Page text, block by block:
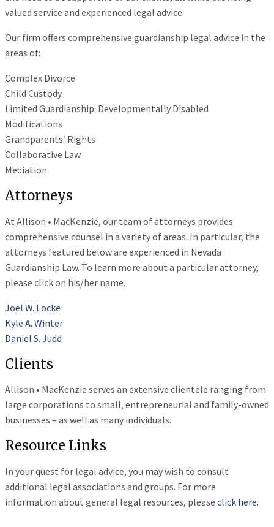
valued service and experienced legal advice.
Our firm offers comprehensive guardianship legal advice in the
areas of:
Complex Divorce
Child Custody
Limited Guardianship: Developmentally Disabled
Modifications
Grandparents’ Rights
Collaborative Law
Mediation
Attorneys
At Allison • MacKenzie, our team of attorneys provides
comprehensive counsel in a variety of areas. In particular, the
attorneys featured below are experienced in Nevada
Guardianship Law. To learn more about a particular attorney,
please click on his/her name.
Joel W. Locke
Kyle A. Winter
Daniel S. Judd
Clients
Allison • MacKenzie serves an extensive clientele ranging from
large corporations to small, entrepreneurial and family-owned
businesses – as well as many individuals.
Resource Links
In your quest for legal advice, you may wish to consult
additional legal associations and groups. For more
information about general legal resources, please click here.